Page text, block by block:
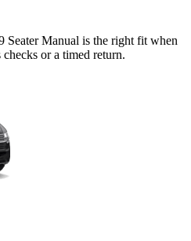
Seater Manual is the right fit when
or a timed return.